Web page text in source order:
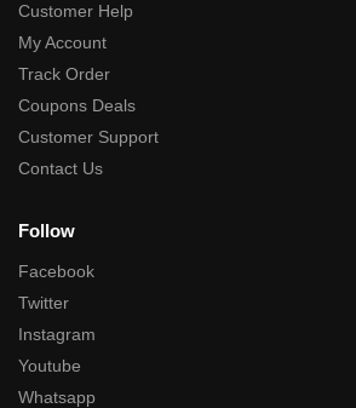
Customer Help
My Account
Track Order
Coupons Deals
Customer Support
Contact Us
Follow
Facebook
Twitter
Instagram
Youtube
Whatsapp